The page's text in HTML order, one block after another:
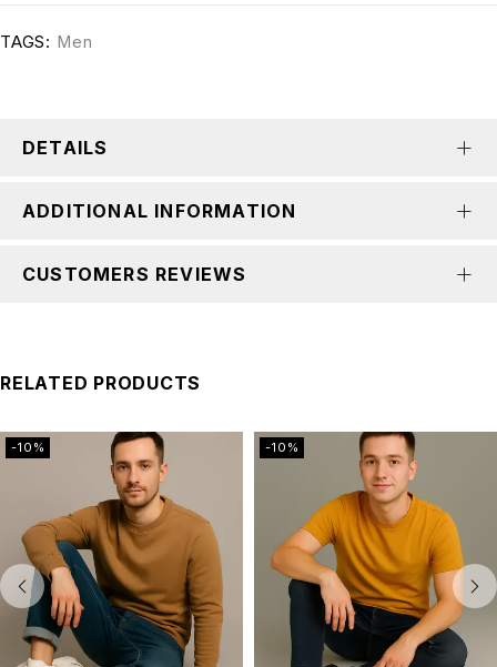
TAGS: Men
DETAILS
ADDITIONAL INFORMATION
CUSTOMERS REVIEWS
RELATED PRODUCTS
-10% -10%